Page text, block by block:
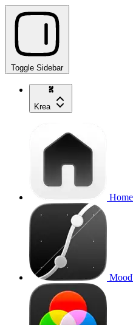
Toggle Sidebar
Krea
Home